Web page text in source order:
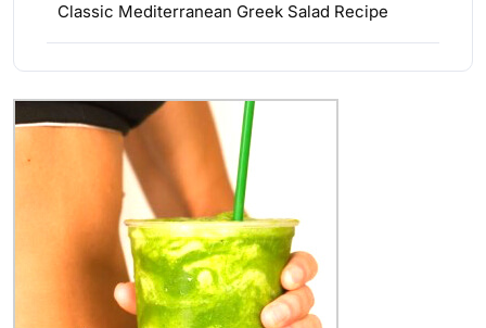
Classic Mediterranean Greek Salad Recipe